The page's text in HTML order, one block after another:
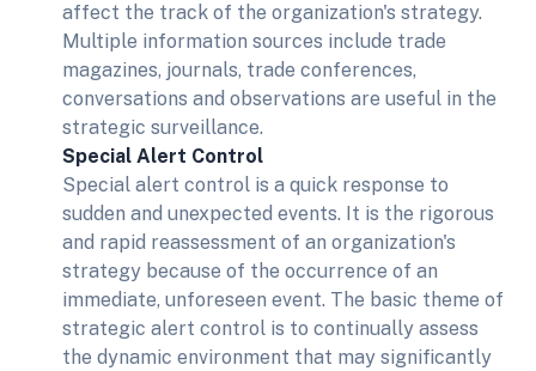
affect the track of the organization's strategy.
Multiple information sources include trade
magazines, journals, trade conferences,
conversations and observations are useful in the
strategic surveillance.
Special Alert Control
Special alert control is a quick response to
sudden and unexpected events. It is the rigorous
and rapid reassessment of an organization's
strategy because of the occurrence of an
immediate, unforeseen event. The basic theme of
strategic alert control is to continually assess
the dynamic environment that may significantly